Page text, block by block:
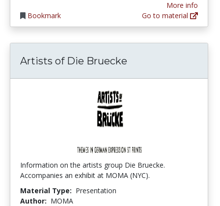
Bookmark
More info
Go to material
Artists of Die Bruecke
Information on the artists group Die Bruecke.
Accompanies an exhibit at MOMA (NYC).
Material Type: Presentation
Author: MOMA